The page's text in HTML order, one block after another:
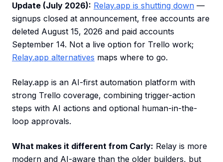
Update (July 2026): Relay.app is shutting down —
signups closed at announcement, free accounts are
deleted August 15, 2026 and paid accounts
September 14. Not a live option for Trello work;
Relay.app alternatives maps where to go.
Relay.app is an AI-first automation platform with
strong Trello coverage, combining trigger-action
steps with AI actions and optional human-in-the-
loop approvals.
What makes it different from Carly: Relay is more
modern and AI-aware than the older builders, but